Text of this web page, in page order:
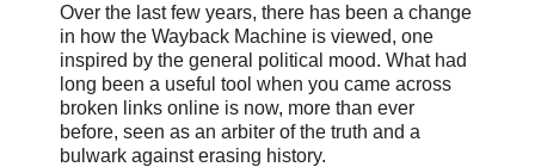
Over the last few years, there has been a change
in how the Wayback Machine is viewed, one
inspired by the general political mood. What had
long been a useful tool when you came across
broken links online is now, more than ever
before, seen as an arbiter of the truth and a
bulwark against erasing history.